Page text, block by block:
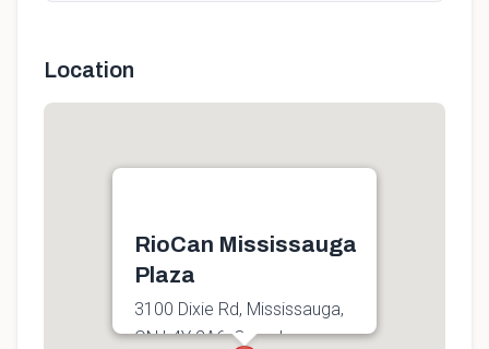
Location
RioCan Mississauga
Plaza
3100 Dixie Rd, Mississauga,
ON L4Y 2A6, Canada